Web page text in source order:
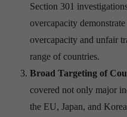
Section 301
overcapacity
overcapacity and unfair
range of countries.
Broad Targeting of
covered not only major
the EU, Japan, and